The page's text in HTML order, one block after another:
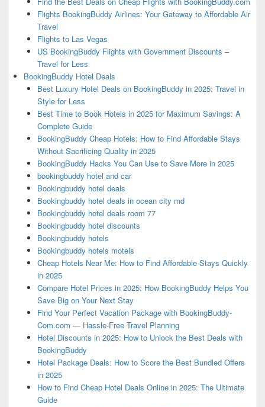
Flights BookingBuddy Airlines: Your Gateway to Affordable Air
Travel
Flights to Las Vegas
US BookingBuddy Flights with Government Discounts –
Travel for Less
BookingBuddy Hotel Deals
Best Luxury Hotel Deals on BookingBuddy in 2025: Travel in
Style for Less
Best Time to Book Hotels in 2025 for Maximum Savings: A
Complete Guide
BookingBuddy Cheap Hotels: How to Find Affordable Stays
Without Sacrificing Quality in 2025
BookingBuddy Hacks You Can Use to Save More in 2025
bookingbuddy hotel and car
Bookingbuddy hotel deals
Bookingbuddy hotel deals in ocean city md
Bookingbuddy hotel deals room 77
Bookingbuddy hotel discounts
Bookingbuddy hotels
Bookingbuddy hotels motels
Cheap Hotels Near Me: How to Find Affordable Stays Quickly
in 2025
Compare Hotel Prices in 2025: How BookingBuddy Helps You
Save Big on Your Next Stay
Find Your Perfect Vacation Package with BookingBuddy-
Com.com — Hassle-Free Travel Planning
Hotel Discounts in 2025: How to Unlock the Best Deals with
BookingBuddy
Hotel Package Deals: How to Score the Best Bundled Offers
in 2025
How to Find Cheap Hotel Deals Online in 2025: The Ultimate
Guide